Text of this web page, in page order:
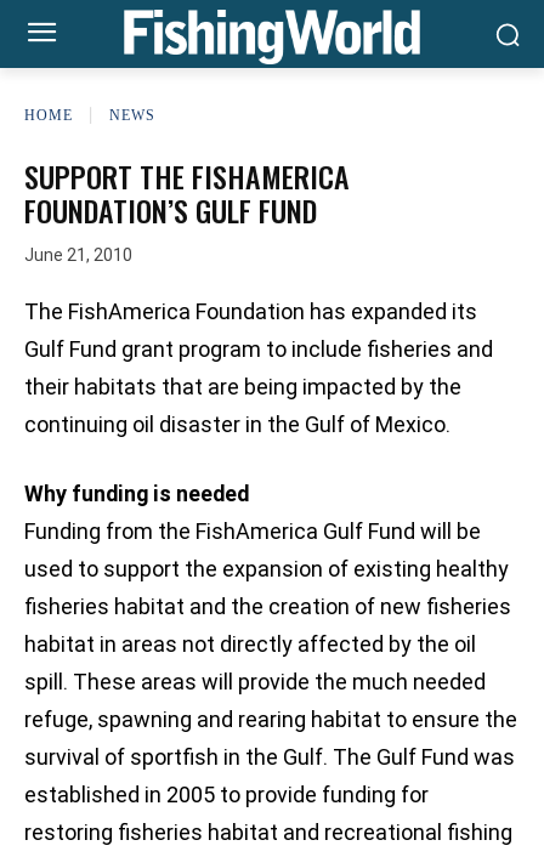
HOME NEWS
SUPPORT THE FISHAMERICA
FOUNDATION’S GULF FUND
June 21, 2010
The FishAmerica Foundation has expanded its
Gulf Fund grant program to include fisheries and
their habitats that are being impacted by the
continuing oil disaster in the Gulf of Mexico.
Why funding is needed
Funding from the FishAmerica Gulf Fund will be
used to support the expansion of existing healthy
fisheries habitat and the creation of new fisheries
habitat in areas not directly affected by the oil
spill. These areas will provide the much needed
refuge, spawning and rearing habitat to ensure the
survival of sportfish in the Gulf. The Gulf Fund was
established in 2005 to provide funding for
restoring fisheries habitat and recreational fishing